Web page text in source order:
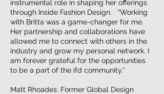
instrumental role in shaping her offerings
through Inside Fashion Design. "Working
with Britta was a game-changer for me.
Her partnership and collaborations have
allowed me to connect with others in the
industry and grow my personal network. I
am forever grateful for the opportunities
to be a part of the ifd community.”
Matt Rhoades: Former Global Design